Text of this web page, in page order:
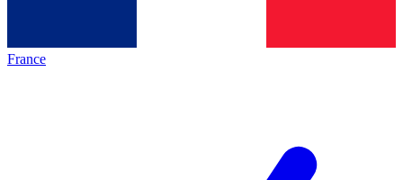
France